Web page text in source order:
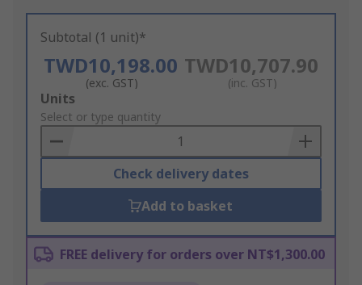
Subtotal (1 unit)*
TWD10,198.00
(exc. GST)
TWD10,707.90
(inc. GST)
Add
to
Basket
Units
Select or type quantity
Check delivery dates
Add to basket
FREE delivery for orders over NT$1,300.00